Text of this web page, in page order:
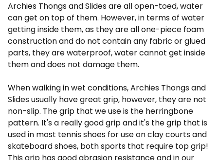
Archies Thongs and Slides are all open-toed, water
can get on top of them. However, in terms of water
getting inside them, as they are all one-piece foam
construction and do not contain any fabric or glued
parts, they are waterproof, water cannot get inside
them and does not damage them.
When walking in wet conditions, Archies Thongs and
Slides usually have great grip, however, they are not
non-slip. The grip that we use is the herringbone
pattern. It's a really good grip and it's the grip that is
used in most tennis shoes for use on clay courts and
skateboard shoes, both sports that require top grip!